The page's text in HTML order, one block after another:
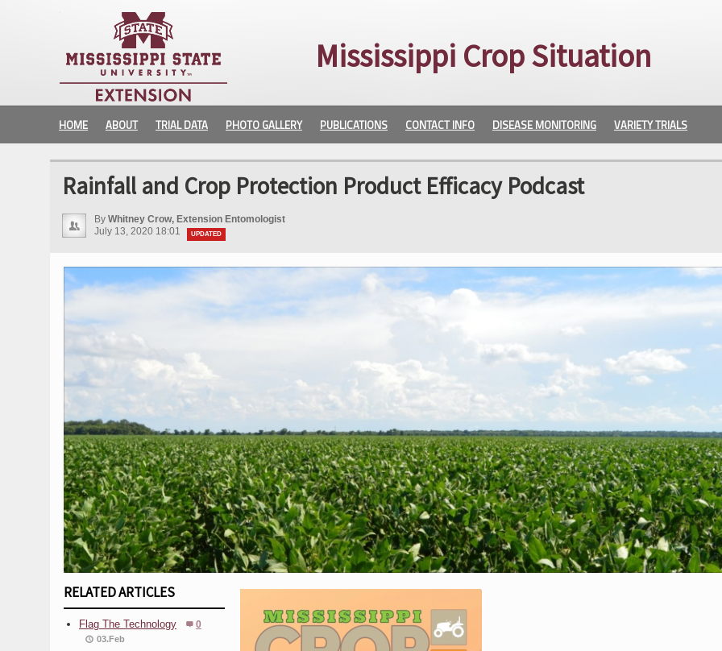
Mississippi Crop Situation
HOME ABOUT TRIAL DATA PHOTO GALLERY PUBLICATIONS CONTACT INFO DISEASE MONITORING VARIETY TRIALS
Rainfall and Crop Protection Product Efficacy Podcast
By Whitney Crow, Extension Entomologist
July 13, 2020 18:01
UPDATED
RELATED ARTICLES
Flag The Technology 0
03.Feb